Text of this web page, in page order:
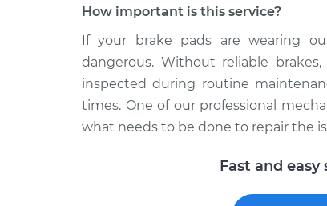
How important is this service?
If your brake pads are wearing
dangerous. Without reliable
inspected during routine
times. One of our professional
what needs to be done to repair the
Fast and